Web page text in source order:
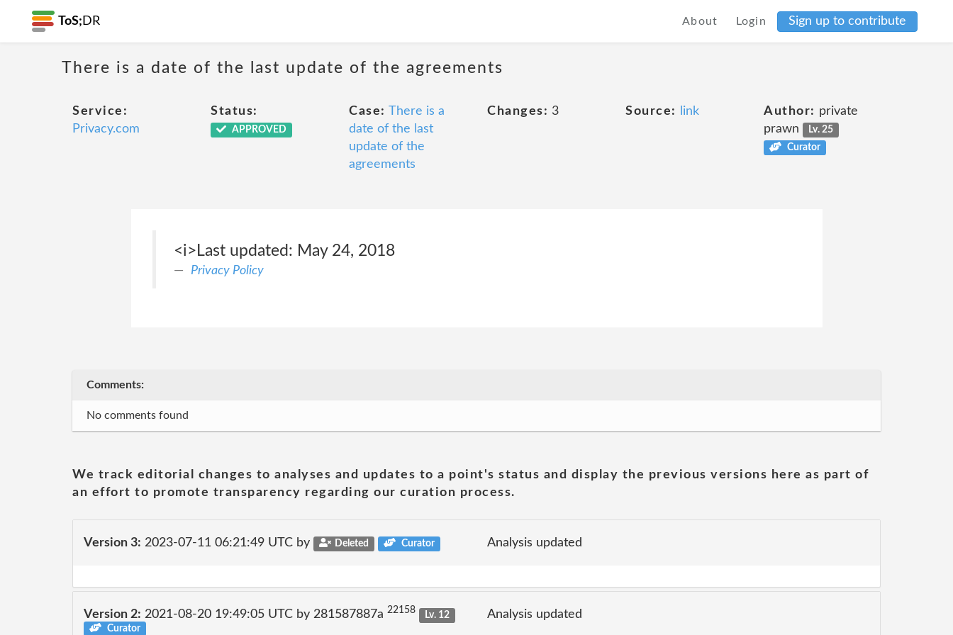
ToS; DR About Login Sign up to contribute
There is a date of the last update of the agreements
Service:
Privacy.com
Status:
APPROVED
Case: There is a
date of the last
update of the
agreements
Changes: 3 Source: link Author: private
prawn
Lv. 25
Curator
<i>Last updated: May 24, 2018
Privacy Policy
Comments:
No comments found
We track editorial changes to analyses and updates to a point's status and display the previous versions here as part of
an effort to promote transparency regarding our curation process.
Version 3: 2023-07-11 06:21:49 UTC by Deleted Curator Analysis updated
Version 2: 2021-08-20 19:49:05 UTC by 281587887a 22158
Lv. 12
Curator
Analysis updated